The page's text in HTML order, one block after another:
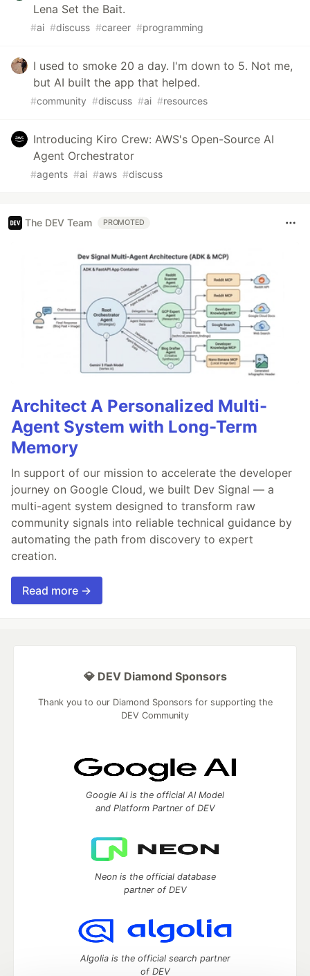
Lena Set the Bait.
#ai #discuss #career #programming
I used to smoke 20 a day. I'm down to 5. Not me,
but AI built the app that helped.
#community #discuss #ai #resources
Introducing Kiro Crew: AWS's Open-Source AI
Agent Orchestrator
#agents #ai #aws #discuss
The DEV Team PROMOTED
Architect A Personalized Multi-
Agent System with Long-Term
Memory
In support of our mission to accelerate the developer
journey on Google Cloud, we built Dev Signal — a
multi-agent system designed to transform raw
community signals into reliable technical guidance by
automating the path from discovery to expert
creation.
Read more →
💎 DEV Diamond Sponsors
Thank you to our Diamond Sponsors for supporting the
DEV Community
Google AI is the official AI Model
and Platform Partner of DEV
Neon is the official database
partner of DEV
Algolia is the official search partner
of DEV